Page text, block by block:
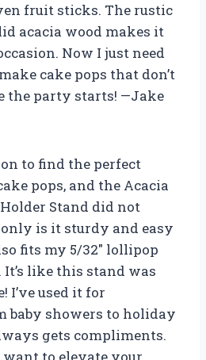
fruit sticks. The rustic
acacia wood makes it
Now I just need
cake pops that don’t
the party starts! —Jake
to find the perfect
pops, and the Acacia
Stand did not
is it sturdy and easy
fits my 5/32″ lollipop
like this stand was
I’ve used it for
baby showers to holiday
gets compliments.